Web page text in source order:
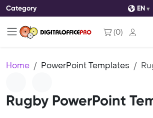
Category EN
(0)
Home PowerPoint Templates
Rugby PowerPoint